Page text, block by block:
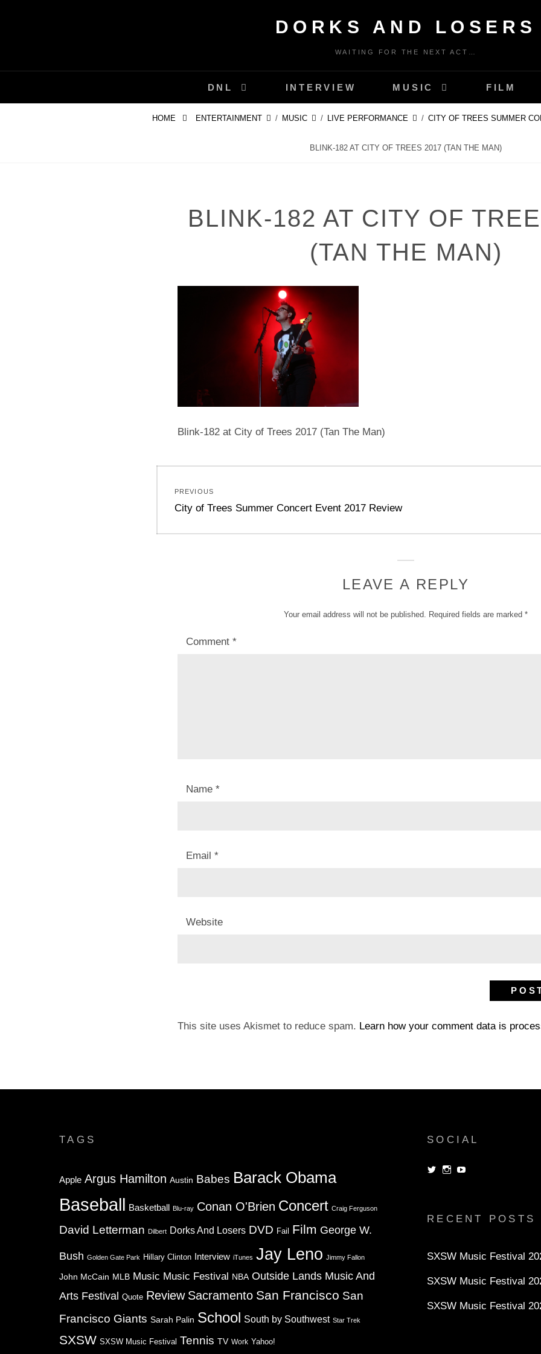
DORKS AND LOSERS
WAITING FOR THE NEXT ACT…
DNL INTERVIEW MUSIC FILM
HOME ENTERTAINMENT / MUSIC / LIVE PERFORMANCE / CITY OF TREES SUMMER
BLINK-182 AT CITY OF TREES 2017 (TAN THE MAN)
BLINK-182 AT CITY OF
(TAN THE MAN)
Blink-182 at City of Trees 2017 (Tan The Man)
navigation
PREVIOUS
Previous
City of Trees Summer Concert Event 2017 Review
LEAVE A REPLY
Your email address will not be published. Required fields are marked *
Comment *
Name *
Email *
Website
This site uses Akismet to reduce spam. Learn how your comment data is
TAGS
Apple Argus Hamilton Austin Babes Barack Obama
Baseball Basketball Blu-ray Conan O'Brien Concert Craig Ferguson
David Letterman Dilbert Dorks And Losers DVD Fail Film George W.
Bush Golden Gate Park Hillary Clinton Interview iTunes Jay Leno Jimmy Fallon
John McCain MLB Music Music Festival NBA Outside Lands Music And
Arts Festival
Quote Review Sacramento San Francisco San
Francisco Giants Sarah Palin School South by Southwest Star Trek
SXSW SXSW Music Festival Tennis TV Work Yahoo!
SOCIAL
ViewView
RECENT POSTS
SXSW Music Festival
SXSW Music Festival
SXSW Music Festival